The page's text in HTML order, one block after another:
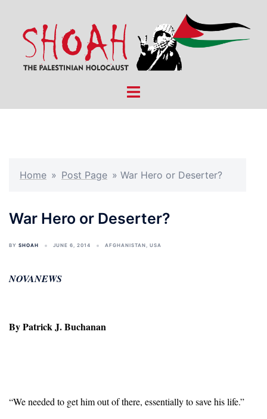
content
Toggle
Home » Post Page » War Hero or Deserter?
War Hero or Deserter?
BY SHOAH JUNE 6, 2014 AFGHANISTAN, USA
NOVANEWS
By Patrick J. Buchanan
“We needed to get him out of there, essentially to save his life.”